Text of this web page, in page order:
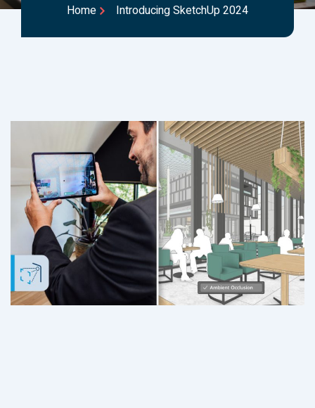
Home Introducing SketchUp 2024